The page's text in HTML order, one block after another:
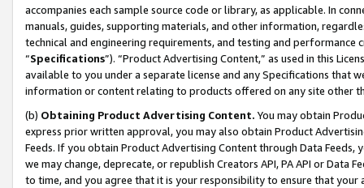
accompanies each sample source code or library, as applicable. In
manuals, guides, supporting materials, and other information,
technical and engineering requirements, and testing and
“Specifications”). “Product Advertising Content,” as used in this
available to you under a separate license and any Specifications that
information or content relating to products offered on any site other
(b) Obtaining Product Advertising Content. You may obtain
express prior written approval, you may also obtain Product
Feeds. If you obtain Product Advertising Content through Data Feeds,
we may change, deprecate, or republish Creators API, PA API or Data
to time, and you agree that it is your responsibility to ensure that your